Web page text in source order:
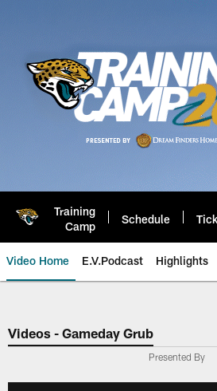
Training
Camp
Schedule
Video Home E.V.Podcast Highlights
Jaguars Video |
Videos - Gameday Grub
Presented By